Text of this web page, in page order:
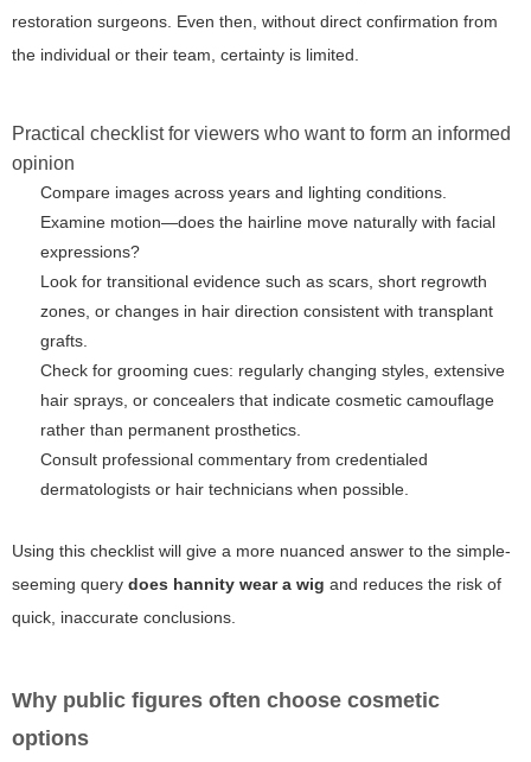
restoration surgeons. Even then, without direct confirmation from
the individual or their team, certainty is limited.
Practical checklist for viewers who want to form an informed
opinion
Compare images across years and lighting conditions.
Examine motion—does the hairline move naturally with facial
expressions?
Look for transitional evidence such as scars, short regrowth
zones, or changes in hair direction consistent with transplant
grafts.
Check for grooming cues: regularly changing styles, extensive
hair sprays, or concealers that indicate cosmetic camouflage
rather than permanent prosthetics.
Consult professional commentary from credentialed
dermatologists or hair technicians when possible.
Using this checklist will give a more nuanced answer to the simple-
seeming query does hannity wear a wig and reduces the risk of
quick, inaccurate conclusions.
Why public figures often choose cosmetic
options